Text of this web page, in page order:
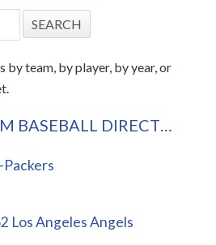
by team, by player, by year, or
BASEBALL DIRECT…
Packers
Los Angeles Angels